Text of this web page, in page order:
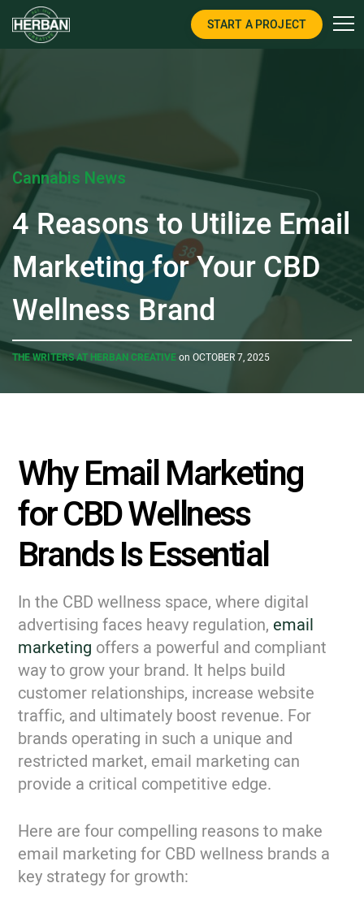
START A PROJECT
Cannabis News
4 Reasons to Utilize Email
Marketing for Your CBD
Wellness Brand
THE WRITERS AT HERBAN CREATIVEon OCTOBER 7, 2025
Why Email Marketing
for CBD Wellness
Brands Is Essential
In the CBD wellness space, where digital
advertising faces heavy regulation, email
marketing offers a powerful and compliant
way to grow your brand. It helps build
customer relationships, increase website
traffic, and ultimately boost revenue. For
brands operating in such a unique and
restricted market, email marketing can
provide a critical competitive edge.
Here are four compelling reasons to make
email marketing for CBD wellness brands a
key strategy for growth: